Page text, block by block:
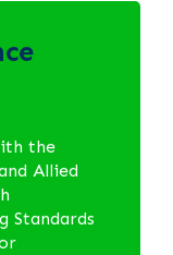
the
Allied
Standards